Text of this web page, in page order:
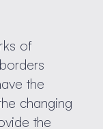
of
the
changing
the